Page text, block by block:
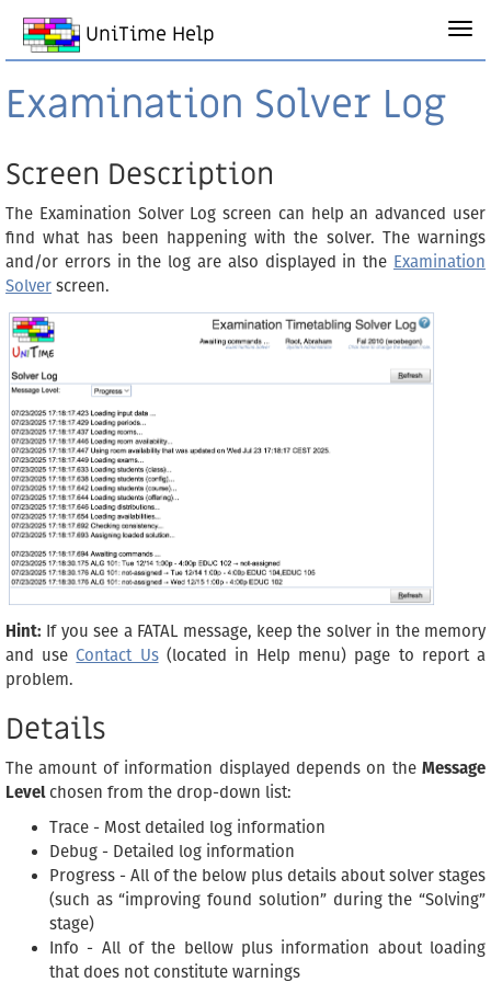
UniTime Help
Examination Solver Log
Screen Description
The Examination Solver Log screen can help an advanced user
find what has been happening with the solver. The warnings
and/or errors in the log are also displayed in the Examination
Solver screen.
Hint: If you see a FATAL message, keep the solver in the memory
and useContact Us(located in Help menu) page to report a
problem.
Details
The amount of information displayed depends on the Message
Levelchosen from the drop-down list:
Trace - Most detailed log information
Debug - Detailed log information
Progress - All of the below plus details about solver stages
(such as “improving found solution” during the “Solving”
stage)
Info - All of the bellow plus information about loading
that does not constitute warnings